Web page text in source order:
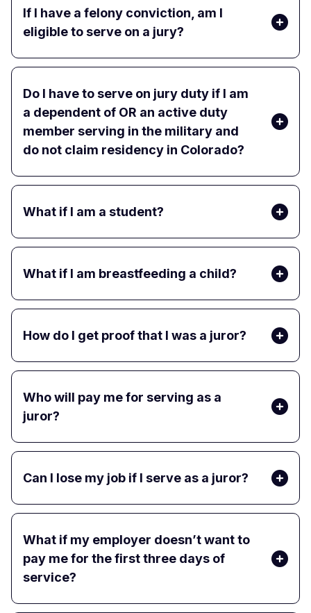
If I have a felony conviction, am I
eligible to serve on a jury?
Do I have to serve on jury duty if I am
a dependent of OR an active duty
member serving in the military and
do not claim residency in Colorado?
What if I am a student?
What if I am breastfeeding a child?
How do I get proof that I was a juror?
Who will pay me for serving as a
juror?
Can I lose my job if I serve as a juror?
What if my employer doesn’t want to
pay me for the first three days of
service?